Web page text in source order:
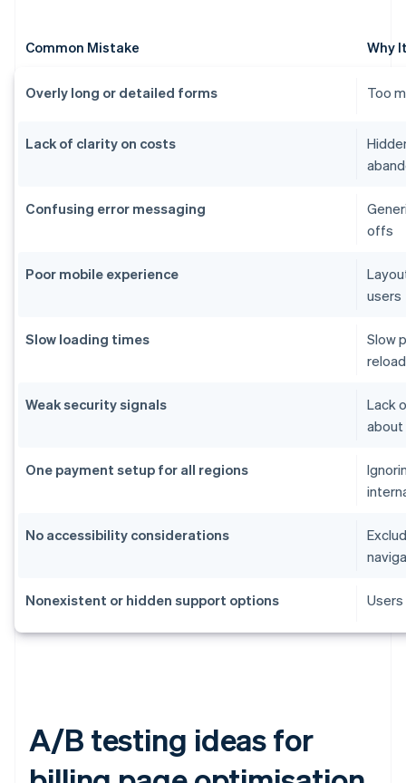
Common Mistake Why
Overly long or detailed forms Too
Lack of clarity on costs
Confusing error messaging
offs
Poor mobile experience
users
Slow loading times
Slow
Weak security signals
Lack
One payment setup for all regions
No accessibility considerations
Nonexistent or hidden support options
A/B testing ideas for